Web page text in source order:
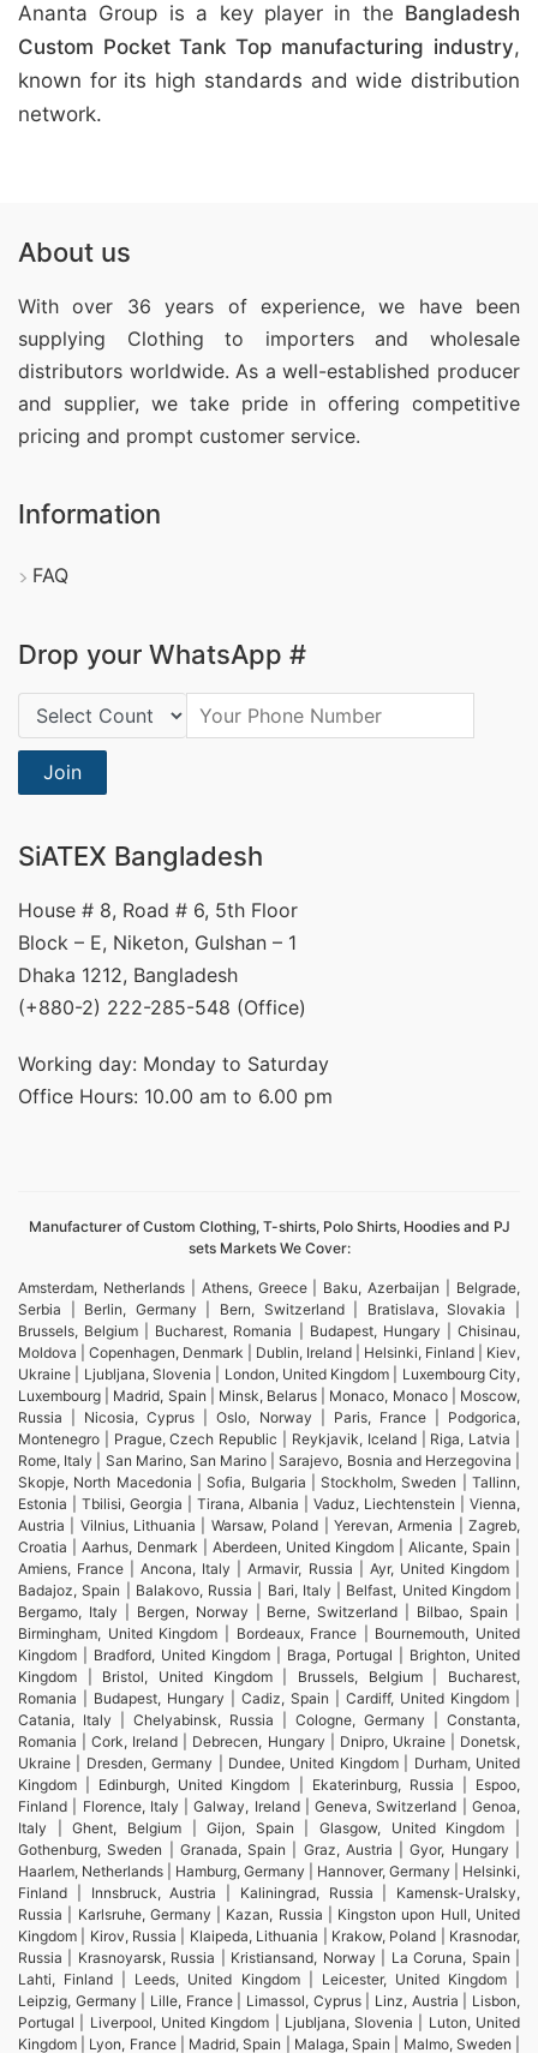
Ananta Group is a key player in the Bangladesh
Custom Pocket Tank Top manufacturing industry,
known for its high standards and wide distribution
network.
About us
With over 36 years of experience, we have been
supplying Clothing to importers and wholesale
distributors worldwide. As a well-established producer
and supplier, we take pride in offering competitive
pricing and prompt customer service.
Information
FAQ
Drop your WhatsApp #
Country Code:
Join
SiATEX Bangladesh
House # 8, Road # 6, 5th Floor
Block – E, Niketon, Gulshan – 1
Dhaka 1212, Bangladesh
(+880-2) 222-285-548 (Office)
Working day: Monday to Saturday
Office Hours: 10.00 am to 6.00 pm
Manufacturer of Custom Clothing, T-shirts, Polo Shirts, Hoodies and PJ
sets Markets We Cover:
Amsterdam, Netherlands | Athens, Greece | Baku, Azerbaijan | Belgrade,
Serbia | Berlin, Germany | Bern, Switzerland | Bratislava, Slovakia |
Brussels, Belgium | Bucharest, Romania | Budapest, Hungary | Chisinau,
Moldova | Copenhagen, Denmark | Dublin, Ireland | Helsinki, Finland | Kiev,
Ukraine | Ljubljana, Slovenia | London, United Kingdom | Luxembourg City,
Luxembourg | Madrid, Spain | Minsk, Belarus | Monaco, Monaco | Moscow,
Russia | Nicosia, Cyprus | Oslo, Norway | Paris, France | Podgorica,
Montenegro | Prague, Czech Republic | Reykjavik, Iceland | Riga, Latvia |
Rome, Italy | San Marino, San Marino | Sarajevo, Bosnia and Herzegovina |
Skopje, North Macedonia | Sofia, Bulgaria | Stockholm, Sweden | Tallinn,
Estonia | Tbilisi, Georgia | Tirana, Albania | Vaduz, Liechtenstein | Vienna,
Austria | Vilnius, Lithuania | Warsaw, Poland | Yerevan, Armenia | Zagreb,
Croatia | Aarhus, Denmark | Aberdeen, United Kingdom | Alicante, Spain |
Amiens, France | Ancona, Italy | Armavir, Russia | Ayr, United Kingdom |
Badajoz, Spain | Balakovo, Russia | Bari, Italy | Belfast, United Kingdom |
Bergamo, Italy | Bergen, Norway | Berne, Switzerland | Bilbao, Spain |
Birmingham, United Kingdom | Bordeaux, France | Bournemouth, United
Kingdom | Bradford, United Kingdom | Braga, Portugal | Brighton, United
Kingdom | Bristol, United Kingdom | Brussels, Belgium | Bucharest,
Romania | Budapest, Hungary | Cadiz, Spain | Cardiff, United Kingdom |
Catania, Italy | Chelyabinsk, Russia | Cologne, Germany | Constanta,
Romania | Cork, Ireland | Debrecen, Hungary | Dnipro, Ukraine | Donetsk,
Ukraine | Dresden, Germany | Dundee, United Kingdom | Durham, United
Kingdom | Edinburgh, United Kingdom | Ekaterinburg, Russia | Espoo,
Finland | Florence, Italy | Galway, Ireland | Geneva, Switzerland | Genoa,
Italy | Ghent, Belgium | Gijon, Spain | Glasgow, United Kingdom |
Gothenburg, Sweden | Granada, Spain | Graz, Austria | Gyor, Hungary |
Haarlem, Netherlands | Hamburg, Germany | Hannover, Germany | Helsinki,
Finland | Innsbruck, Austria | Kaliningrad, Russia | Kamensk-Uralsky,
Russia | Karlsruhe, Germany | Kazan, Russia | Kingston upon Hull, United
Kingdom | Kirov, Russia | Klaipeda, Lithuania | Krakow, Poland | Krasnodar,
Russia | Krasnoyarsk, Russia | Kristiansand, Norway | La Coruna, Spain |
Lahti, Finland | Leeds, United Kingdom | Leicester, United Kingdom |
Leipzig, Germany | Lille, France | Limassol, Cyprus | Linz, Austria | Lisbon,
Portugal | Liverpool, United Kingdom | Ljubljana, Slovenia | Luton, United
Kingdom | Lyon, France | Madrid, Spain | Malaga, Spain | Malmo, Sweden |